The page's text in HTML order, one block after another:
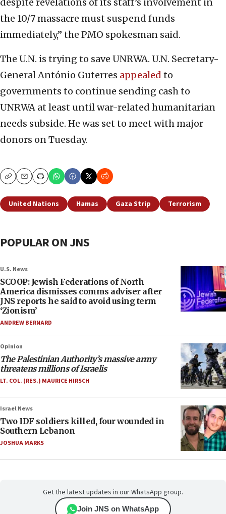
despite revelations of its staff’s involvement in
the 10/7 massacre must suspend funds
immediately,” the PMO spokesman said.
The U.N. is trying to save UNRWA. U.N. Secretary-
General António Guterres appealed to
governments to continue sending cash to
UNRWA at least until war-related humanitarian
needs subside. He was set to meet with major
donors on Tuesday.
CopyEmailPrint
United Nations Hamas Gaza Strip Terrorism
POPULAR ON JNS
U.S. News
SCOOP: Jewish Federations of North
America dismisses comms adviser after
JNS reports he said to avoid using term
‘Zionism’
ANDREW BERNARD
Opinion
The Palestinian Authority’s massive army
threatens millions of Israelis
LT. COL. (RES.) MAURICE HIRSCH
Israel News
Two IDF soldiers killed, four wounded in
Southern Lebanon
JOSHUA MARKS
Get the latest updates in our WhatsApp group.
Join JNS on WhatsApp